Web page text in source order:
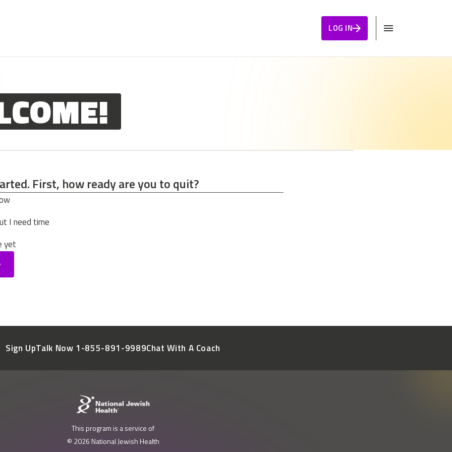
LOG IN
First, how ready are you to quit?
First, how ready are you to quit?
I need time
yet
Sign UpTalk Now 1-855-891-9989Chat With A Coach
This program is a service of
© 2026 National Jewish Health